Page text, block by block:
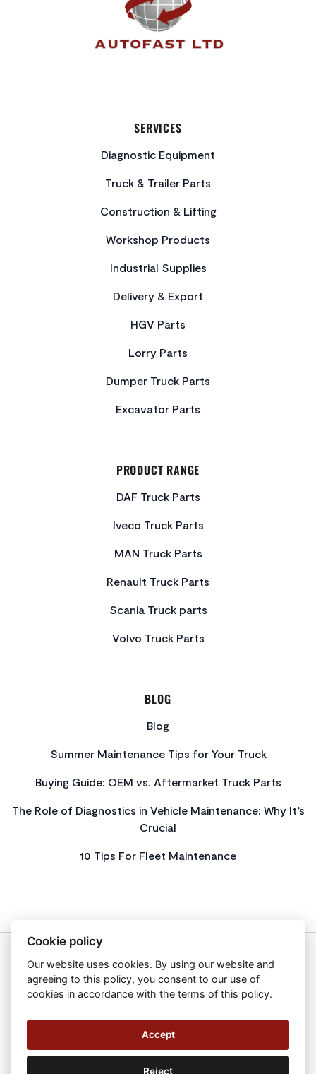
SERVICES
Diagnostic Equipment
Truck & Trailer Parts
Construction & Lifting
Workshop Products
Industrial Supplies
Delivery & Export
HGV Parts
Lorry Parts
Dumper Truck Parts
Excavator Parts
PRODUCT RANGE
DAF Truck Parts
Iveco Truck Parts
MAN Truck Parts
Renault Truck Parts
Scania Truck parts
Volvo Truck Parts
BLOG
Blog
Summer Maintenance Tips for Your Truck
Buying Guide: OEM vs. Aftermarket Truck Parts
The Role of Diagnostics in Vehicle Maintenance: Why It’s
Crucial
10 Tips For Fleet Maintenance
About Us
Privacy Policy
Get In Touch
Sitemap
2026 All Rights Reserved Autofast Limited
Cookie policy
Our website uses cookies. By using our website and
agreeing to this policy, you consent to our use of
cookies in accordance with the terms of this policy.
Accept
Reject